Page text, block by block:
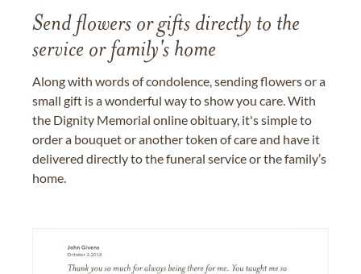
Send flowers or gifts directly to the
service or family's home
Along with words of condolence, sending flowers or a
small gift is a wonderful way to show you care. With
the Dignity Memorial online obituary, it's simple to
order a bouquet or another token of care and have it
delivered directly to the funeral service or the family’s
home.